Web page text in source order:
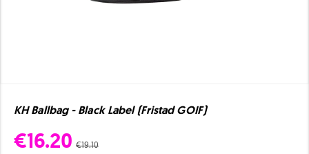
KH Ballbag - Black Label (Fristad GOIF)
€16.20 €19.10